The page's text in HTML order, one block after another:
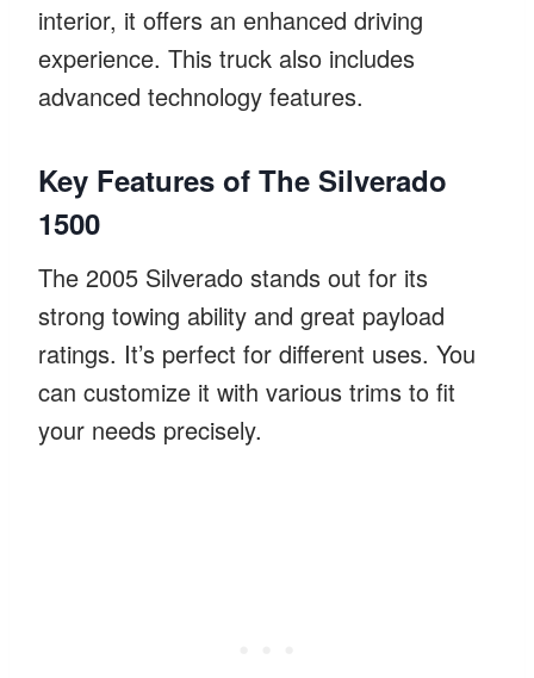
interior, it offers an enhanced driving
experience. This truck also includes
advanced technology features.
Key Features of The Silverado
1500
The 2005 Silverado stands out for its
strong towing ability and great payload
ratings. It’s perfect for different uses. You
can customize it with various trims to fit
your needs precisely.